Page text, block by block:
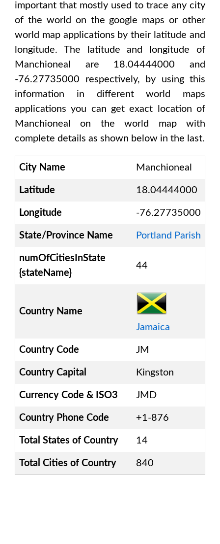
important that mostly used to trace any city
of the world on the google maps or other
world map applications by their latitude and
longitude. The latitude and longitude of
Manchioneal are 18.04444000 and
-76.27735000 respectively, by using this
information in different world maps
applications you can get exact location of
Manchioneal
on the world map with
complete details as shown below in the last.
City Name Manchioneal
Latitude 18.04444000
Longitude -76.27735000
State/Province Name Portland Parish
numOfCitiesInState
{stateName}
44
Country Name
Jamaica
Country Code JM
Country Capital Kingston
Currency Code & ISO3 JMD
Country Phone Code +1-876
Total States of Country 14
Total Cities of Country 840